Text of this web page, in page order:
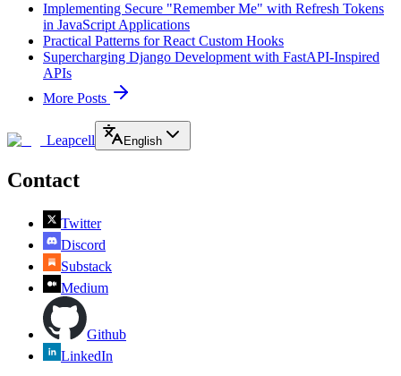
Implementing Secure "Remember Me" with Refresh Tokens
in JavaScript Applications
Practical Patterns for React Custom Hooks
Supercharging Django Development with FastAPI-Inspired
APIs
More Posts
Leapcell English
Contact
Twitter
Discord
Substack
Medium
Github
LinkedIn